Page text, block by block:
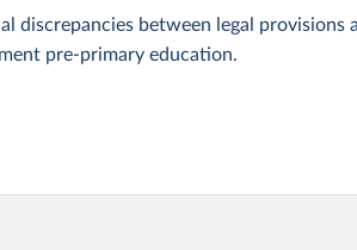
discrepancies between legal
pre-primary education.